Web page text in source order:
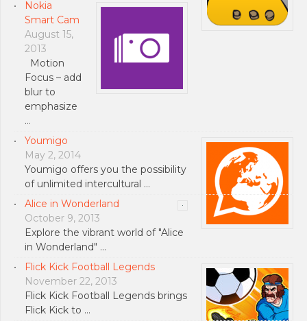
Nokia
Smart Cam
August 15,
2013
Motion
Focus – add
blur to
emphasize
…
Youmigo
May 2, 2014
Youmigo offers you the possibility
of unlimited intercultural …
Alice in Wonderland
October 9, 2013
Explore the vibrant world of "Alice
in Wonderland" …
Flick Kick Football Legends
November 22, 2013
Flick Kick Football Legends brings
Flick Kick to …